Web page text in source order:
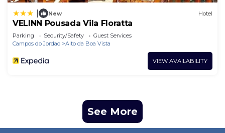
New Hotel
VELINN Pousada Vila Floratta
Parking Security/Safety
Guest Services
Campos do Jordao
Alto da Boa Vista
VIEW AVAILABILITY
See More